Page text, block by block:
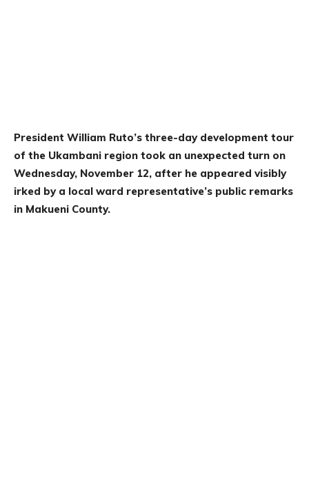
President William Ruto’s three-day development tour
of the Ukambani region took an unexpected turn on
Wednesday, November 12, after he appeared visibly
irked by a local ward representative’s public remarks
in Makueni County.